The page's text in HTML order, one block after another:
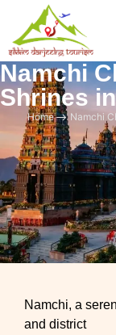
Namchi
Shrines
Home Namchi
Namchi, a
and district